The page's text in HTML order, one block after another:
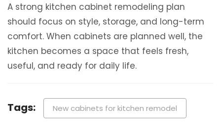
A strong kitchen cabinet remodeling plan
should focus on style, storage, and long-term
comfort. When cabinets are planned well, the
kitchen becomes a space that feels fresh,
useful, and ready for daily life.
Tags: New cabinets for kitchen remodel